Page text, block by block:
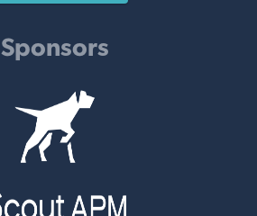
Sponsors